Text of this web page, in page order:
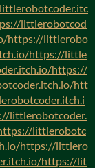
littlerobotcod
https://littlerobo
https://little
https://
htt
littlerobotcoder.
littlerobotc
https://littlero
https://lit